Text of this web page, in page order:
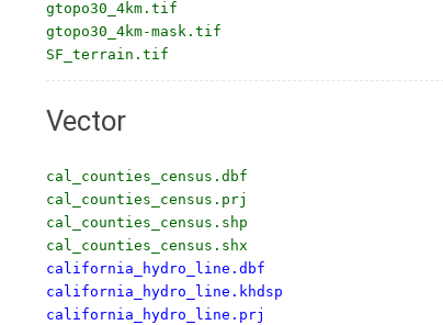
gtopo30_4km.tif
gtopo30_4km-mask.tif
SF_terrain.tif
Vector
cal_counties_census.dbf
cal_counties_census.prj
cal_counties_census.shp
california_hydro_line.dbf
california_hydro_line.khdsp
california_hydro_line.prj